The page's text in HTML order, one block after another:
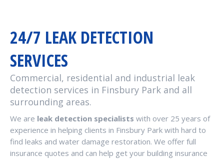
24/7 LEAK DETECTION
SERVICES
Commercial, residential and industrial leak
detection services in Finsbury Park and all
surrounding areas.
We are leak detection specialists with over 25 years of
experience in helping clients in Finsbury Park with hard to
find leaks and water damage restoration. We offer full
insurance quotes and can help get your building insurance